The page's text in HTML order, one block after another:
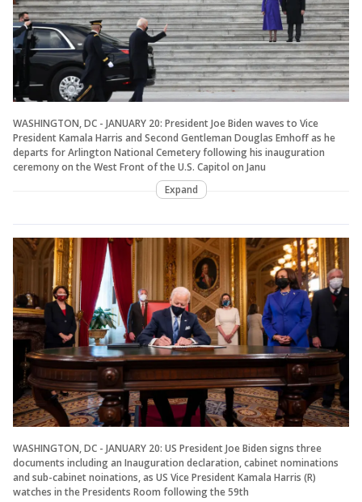
WASHINGTON, DC - JANUARY 20: President Joe Biden waves to Vice
President Kamala Harris and Second Gentleman Douglas Emhoff as he
departs for Arlington National Cemetery following his inauguration
ceremony on the West Front of the U.S. Capitol on Janu
Expand
WASHINGTON, DC - JANUARY 20: US President Joe Biden signs three
documents including an Inauguration declaration, cabinet nominations
and sub-cabinet noinations, as US Vice President Kamala Harris (R)
watches in the Presidents Room following the 59th